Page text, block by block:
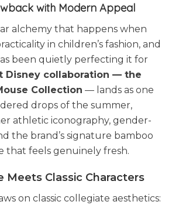
with Modern Appeal
alchemy that happens when
in children’s fashion, and
been quietly perfecting it for
Disney collaboration — the
Collection — lands as one
drops of the summer,
athletic iconography, gender-
the brand’s signature bamboo
that feels genuinely fresh.
Meets Classic Characters
on classic collegiate aesthetics: